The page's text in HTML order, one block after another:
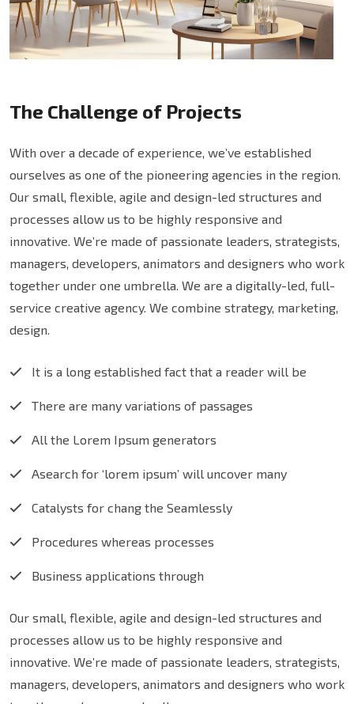
The Challenge of Projects
With over a decade of experience, we’ve established
ourselves as one of the pioneering agencies in the region.
Our small, flexible, agile and design-led structures and
processes allow us to be highly responsive and
innovative. We’re made of passionate leaders, strategists,
managers, developers, animators and designers who work
together under one umbrella. We are a digitally-led, full-
service creative agency. We combine strategy, marketing,
design.
It is a long established fact that a reader will be
There are many variations of passages
All the Lorem Ipsum generators
Asearch for ‘lorem ipsum’ will uncover many
Catalysts for chang the Seamlessly
Procedures whereas processes
Business applications through
Our small, flexible, agile and design-led structures and
processes allow us to be highly responsive and
innovative. We’re made of passionate leaders, strategists,
managers, developers, animators and designers who work